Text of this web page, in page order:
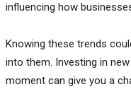
influencing how
Knowing these trends
into them. Investing in
moment can give you a